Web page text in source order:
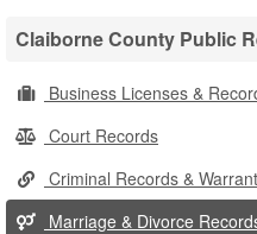
Claiborne County Public
Business Licenses &
Court Records
Criminal Records &
Marriage & Divorce